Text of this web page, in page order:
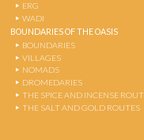
ERG
WADI
BOUNDARIES OF THE OASIS
BOUNDARIES
VILLAGES
NOMADS
DROMEDARIES
THE SPICE AND INCENSE
THE SALT AND GOLD ROUTES